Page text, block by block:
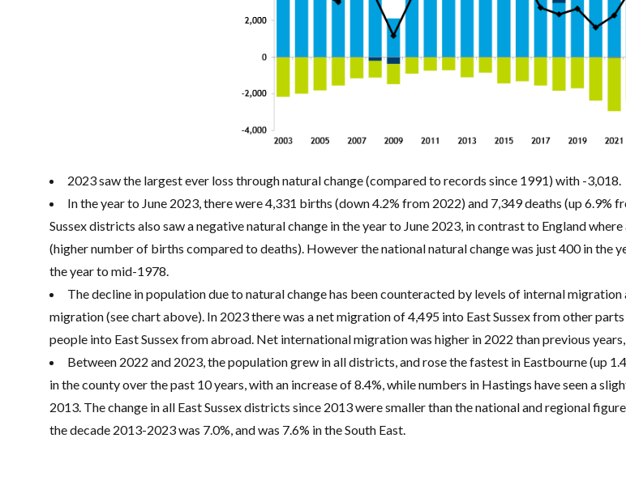
2023 saw the largest ever loss through natural change (compared to records since 1991) with -3,018.
In the year to June 2023, there were 4,331 births (down 4.2% from 2022) and 7,349 deaths (up 6.9%
Sussex districts also saw a negative natural change in the year to June 2023, in contrast to England
(higher number of births compared to deaths). However the national natural change was just 400 in the
the year to mid-1978.
The decline in population due to natural change has been counteracted by levels of internal
migration (see chart above). In 2023 there was a net migration of 4,495 into East Sussex from other
people into East Sussex from abroad. Net international migration was higher in 2022 than previous
Between 2022 and 2023, the population grew in all districts, and rose the fastest in Eastbourne (up
in the county over the past 10 years, with an increase of 8.4%, while numbers in Hastings have seen a
2013. The change in all East Sussex districts since 2013 were smaller than the national and regional
the decade 2013-2023 was 7.0%, and was 7.6% in the South East.